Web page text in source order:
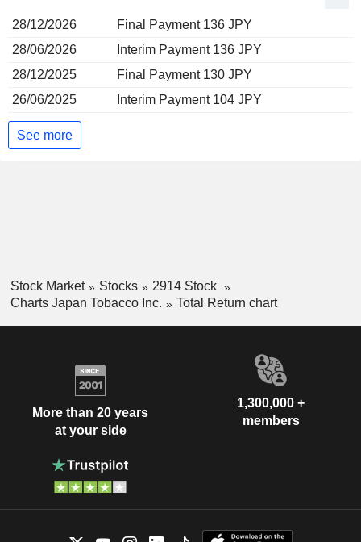
28/12/2026
Final Payment 136 JPY
28/06/2026
Interim Payment 136 JPY
28/12/2025
Final Payment 130 JPY
26/06/2025
Interim Payment 104 JPY
See more
Stock Market Stocks
2914 Stock
Charts Japan Tobacco Inc.
Total Return chart
More than 20 years
at your side
1,300,000 +
members